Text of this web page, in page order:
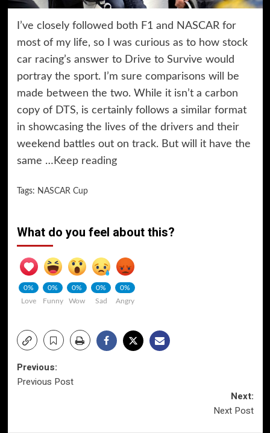
I’ve closely followed both F1 and NASCAR for
most of my life, so I was curious as to how stock
car racing’s answer to Drive to Survive would
portray the sport. I’m sure comparisons will be
made between the two. While it isn’t a carbon
copy of DTS, is certainly follows a similar format
in showcasing the lives of the drivers and their
weekend battles out on track. But will it have the
same … Keep reading
Tags: NASCAR Cup
What do you feel about this?
0%
Love
0%
Funny
0%
Wow
0%
Sad
0%
Angry
Post
Previous:
Previous Post
Next:
Next Post